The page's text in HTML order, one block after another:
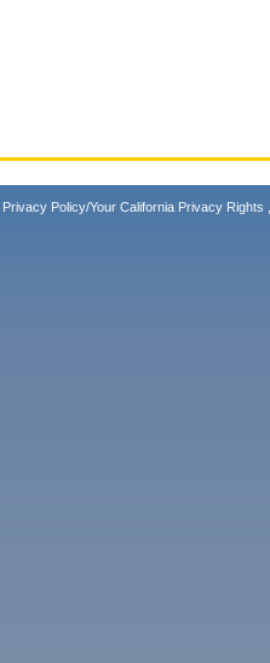
Privacy Policy/Your California Privacy Rights